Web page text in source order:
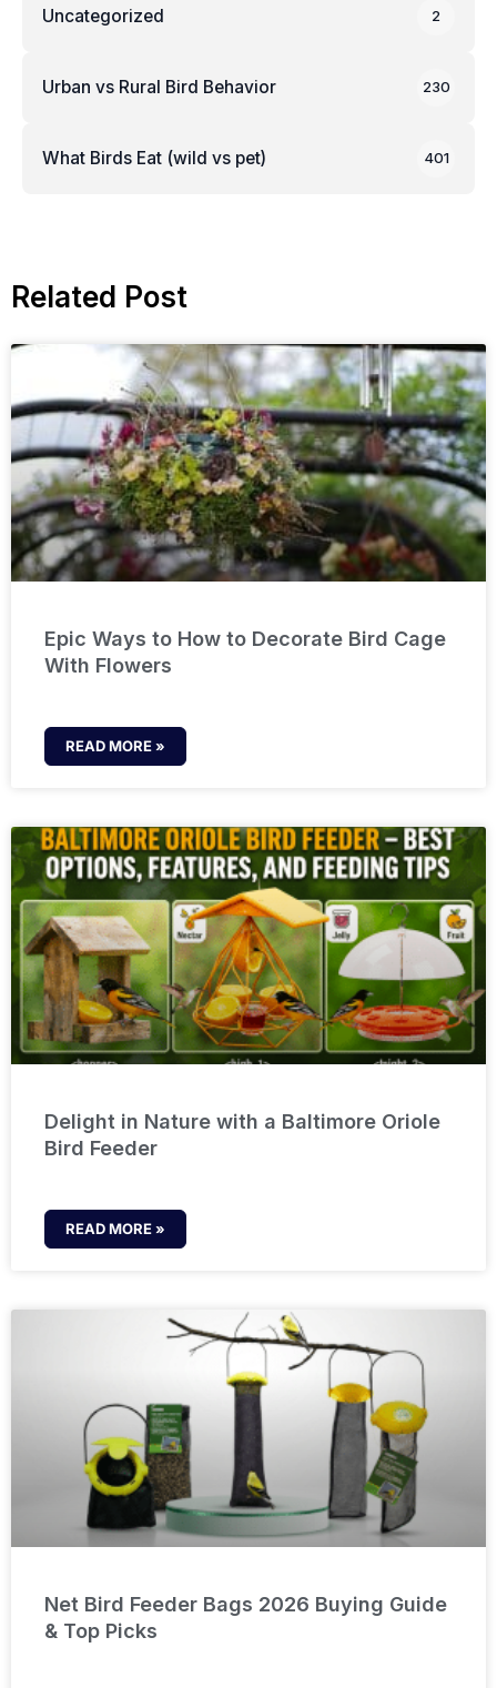
Uncategorized 2
Urban vs Rural Bird Behavior 230
What Birds Eat (wild vs pet) 401
Related Post
Epic Ways to How to Decorate Bird Cage
With Flowers
READ MORE »
Delight in Nature with a Baltimore Oriole
Bird Feeder
READ MORE »
Net Bird Feeder Bags 2026 Buying Guide
& Top Picks